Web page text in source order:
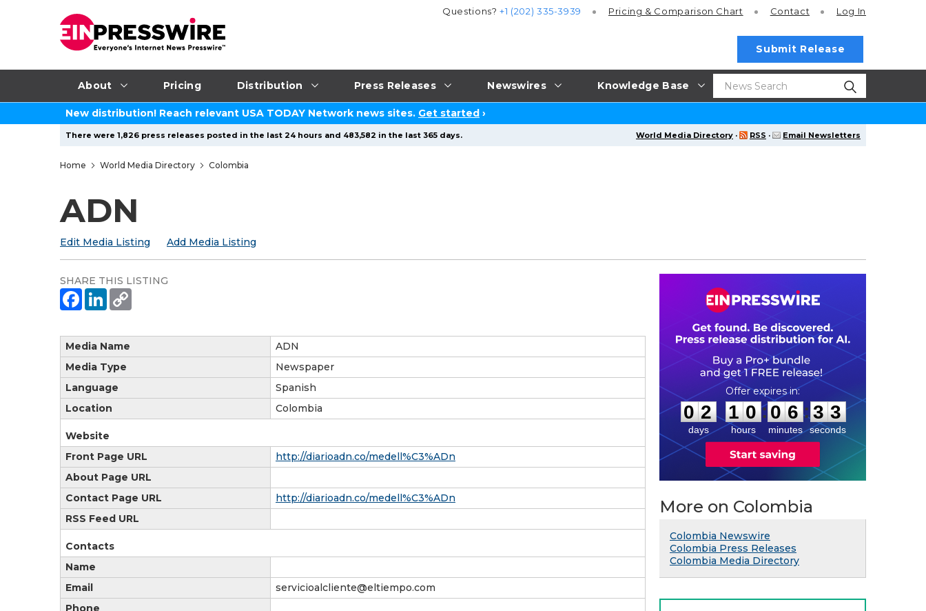
About Pricing Distribution Press Releases Newswires Knowledge Base
Questions?+1 (202) 335-3939 Pricing & Comparison Chart Contact Log In
Submit Release
New distribution! Reach relevant USA TODAY Network news sites. Get started ›
World Media Directory · RSS · Email Newsletters
There were 1,826 press releases posted in the last 24 hours and 483,582 in the last 365 days.
Home World Media Directory Colombia
ADN
Edit Media Listing Add Media Listing
SHARE THIS LISTING
Media Name
ADN
Media Type
Newspaper
Language
Spanish
Location
Colombia
Website
Front Page URL
http://diarioadn.co/medell%C3%ADn
About Page URL
Contact Page URL
http://diarioadn.co/medell%C3%ADn
RSS Feed URL
Contacts
Name
Email
servicioalcliente@eltiempo.com
Phone
0
0
2
2
days
1
1
0
0
hours
:
0
0
6
6
minutes
: 3
2
2
seconds
More on Colombia
Colombia Newswire
Colombia Press Releases
Colombia Media Directory